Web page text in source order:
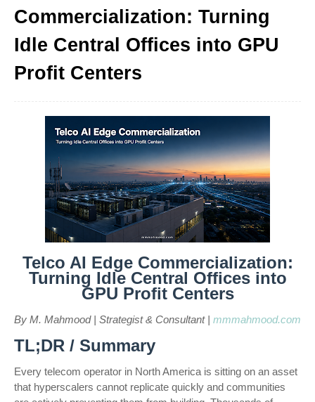
Commercialization: Turning
Idle Central Offices into GPU
Profit Centers
Telco AI Edge Commercialization:
Turning Idle Central Offices into
GPU Profit Centers
By M. Mahmood | Strategist & Consultant | mmmahmood.com
TL;DR / Summary
Every telecom operator in North America is sitting on an asset
that hyperscalers cannot replicate quickly and communities